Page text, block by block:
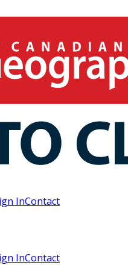
InContact
InContact